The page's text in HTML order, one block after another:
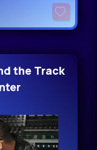
the Track